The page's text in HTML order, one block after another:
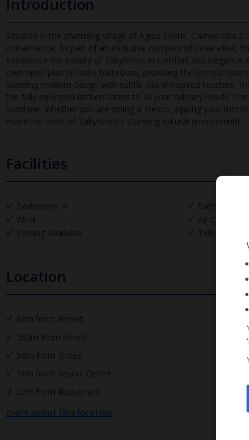
Situated in the charming village of Agios Sostis, Cameo Villa
convenience. As part of an exclusive complex of three villas,
experience the beauty of Zakynthos in comfort and
own open plan en-suite bathroom, providing the utmost
blending modern design with subtle island-inspired touches.
the fully equipped kitchen caters to all your culinary needs.
sunshine. Whether you are dining al fresco, sipping your
make the most of Zakynthos’s stunning natural environment.
Facilities
Bedrooms: 4 Bathrooms: 4
Wi-Fi
Air
Parking Available
Television
Location
8km from Airport
350m from Beach
50m from Shops
1km from Resort Centre
50m from Restaurant
more about this location